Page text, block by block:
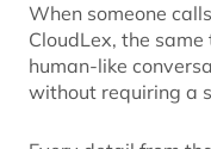
When someone
CloudLex, the
human-like
without requiring a